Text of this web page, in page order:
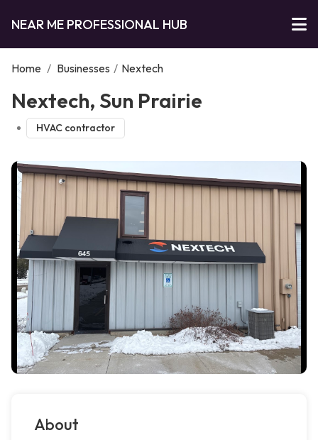
NEAR ME PROFESSIONAL HUB
Home / Businesses / Nextech
Nextech, Sun Prairie
HVAC contractor
About